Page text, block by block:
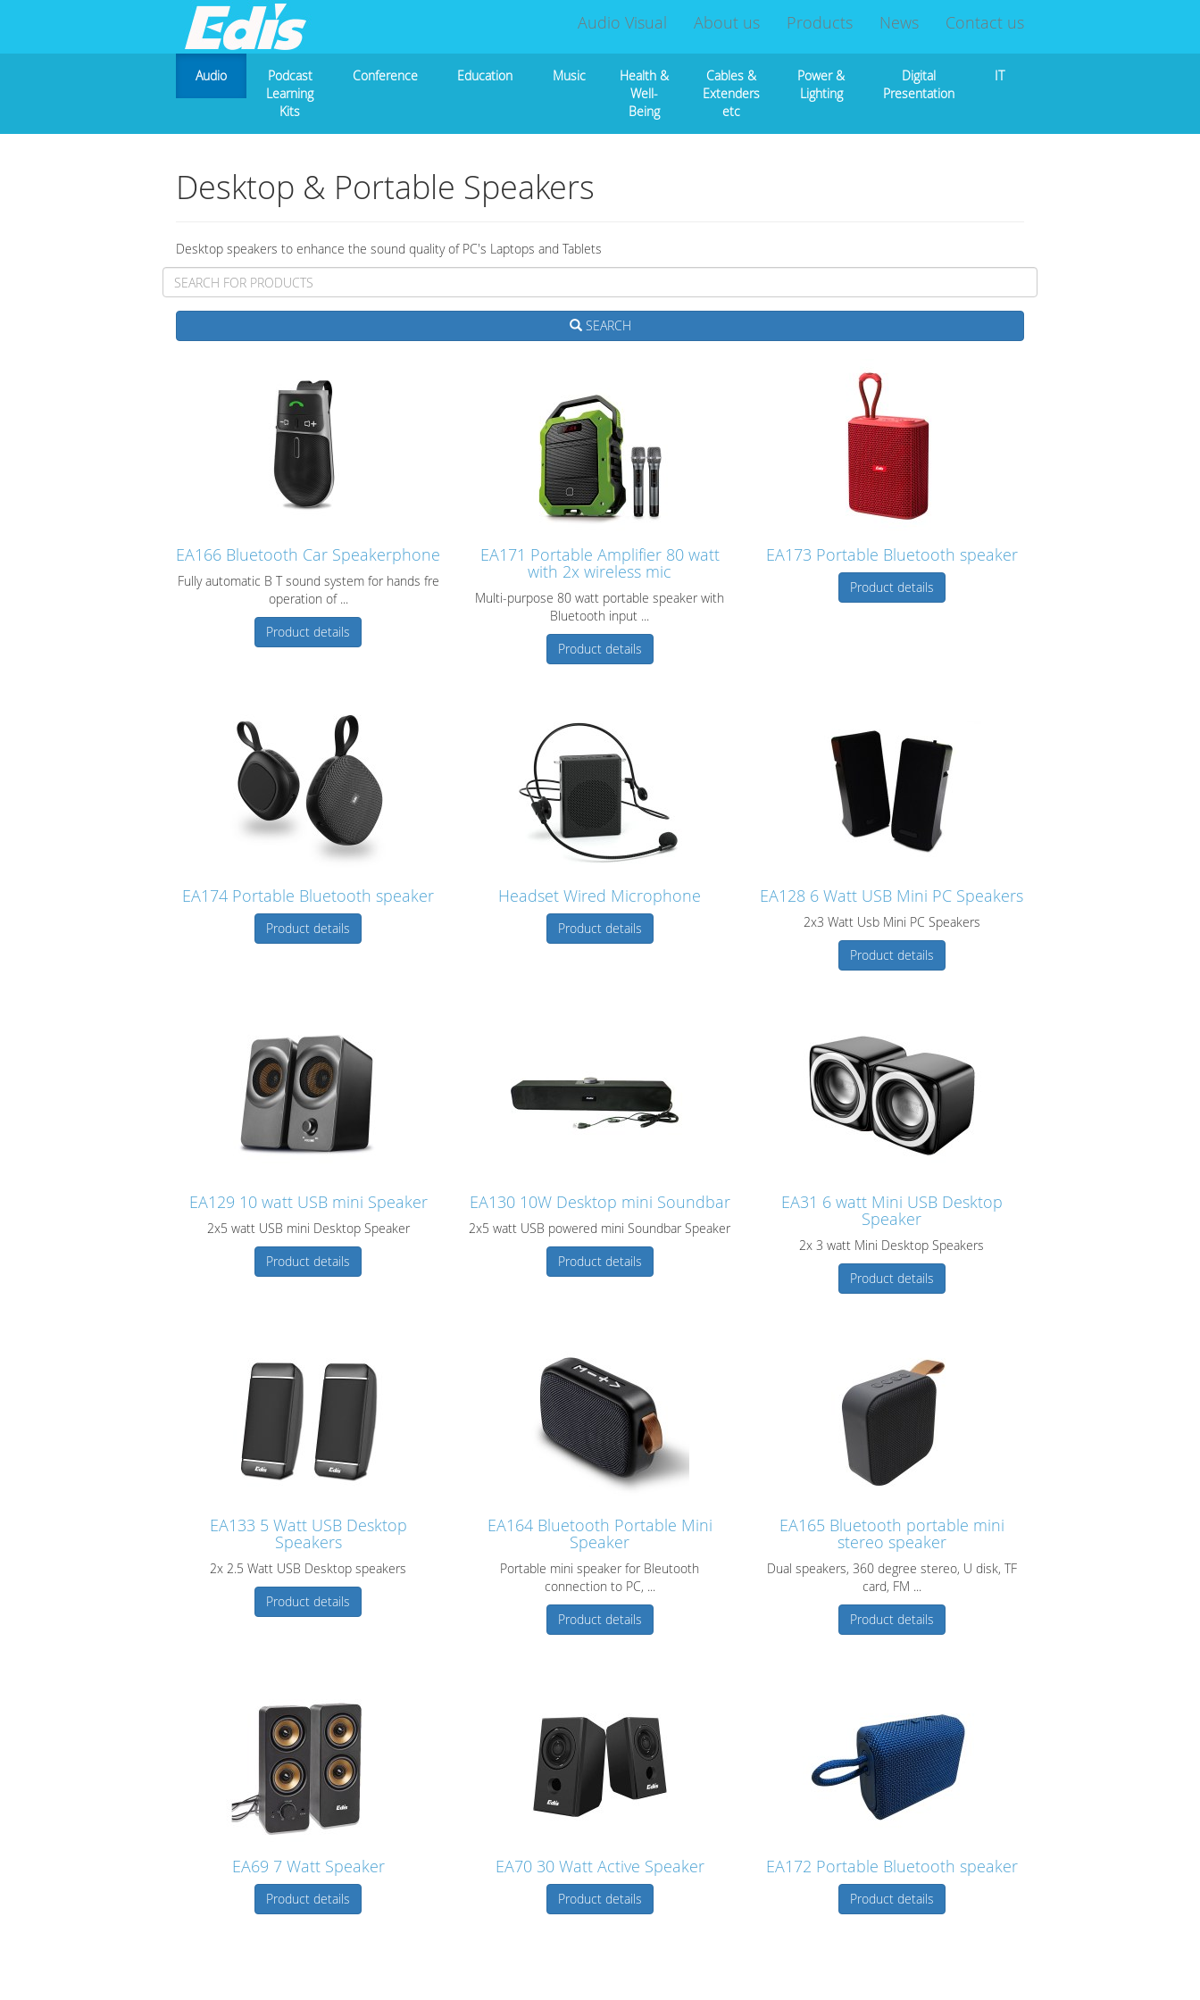
Audio Visual About us Products News Contact us
Audio
Podcast
Learning
Kits
Conference Education Music
Health &
Well-
Being
Cables &
Extenders
etc
Power &
Lighting
Digital
Presentation
IT
Desktop & Portable Speakers
Desktop speakers to enhance the sound quality of PC's Laptops and Tablets
SEARCH
EA166 Bluetooth Car Speakerphone
Fully automatic B T sound system for hands fre
operation of ...
Product details
EA171 Portable Amplifier 80 watt
with 2x wireless mic
Multi-purpose 80 watt portable speaker with
Bluetooth input ...
Product details
EA173 Portable Bluetooth speaker
Product details
EA174 Portable Bluetooth speaker
Product details
Headset Wired Microphone
Product details
EA128 6 Watt USB Mini PC Speakers
2x3 Watt Usb Mini PC Speakers
Product details
EA129 10 watt USB mini Speaker
2x5 watt USB mini Desktop Speaker
Product details
EA130 10W Desktop mini Soundbar
2x5 watt USB powered mini Soundbar Speaker
Product details
EA31 6 watt Mini USB Desktop
Speaker
2x 3 watt Mini Desktop Speakers
Product details
EA133 5 Watt USB Desktop
Speakers
2x 2.5 Watt USB Desktop speakers
Product details
EA164 Bluetooth Portable Mini
Speaker
Portable mini speaker for Bleutooth
connection to PC, ...
Product details
EA165 Bluetooth portable mini
stereo speaker
Dual speakers, 360 degree stereo, U disk, TF
card, FM ...
Product details
EA69 7 Watt Speaker
Product details
EA70 30 Watt Active Speaker
Product details
EA172 Portable Bluetooth speaker
Product details